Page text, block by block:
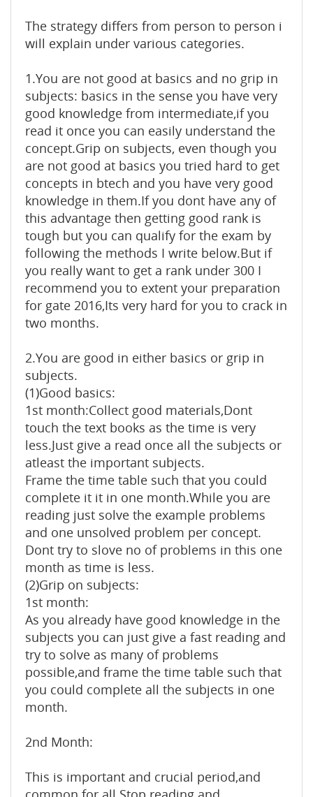
The strategy differs from person to person i
will explain under various categories.
1.You are not good at basics and no grip in
subjects: basics in the sense you have very
good knowledge from intermediate,if you
read it once you can easily understand the
concept.Grip on subjects, even though you
are not good at basics you tried hard to get
concepts in btech and you have very good
knowledge in them.If you dont have any of
this advantage then getting good rank is
tough but you can qualify for the exam by
following the methods I write below.But if
you really want to get a rank under 300 I
recommend you to extent your preparation
for gate 2016,Its very hard for you to crack in
two months.
2.You are good in either basics or grip in
subjects.
(1)Good basics:
1st month:Collect good materials,Dont
touch the text books as the time is very
less.Just give a read once all the subjects or
atleast the important subjects.
Frame the time table such that you could
complete it it in one month.While you are
reading just solve the example problems
and one unsolved problem per concept.
Dont try to slove no of problems in this one
month as time is less.
(2)Grip on subjects:
1st month:
As you already have good knowledge in the
subjects you can just give a fast reading and
try to solve as many of problems
possible,and frame the time table such that
you could complete all the subjects in one
month.
2nd Month:
This is important and crucial period,and